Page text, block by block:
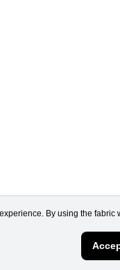
By using the